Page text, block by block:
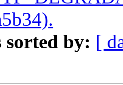
sorted by: [